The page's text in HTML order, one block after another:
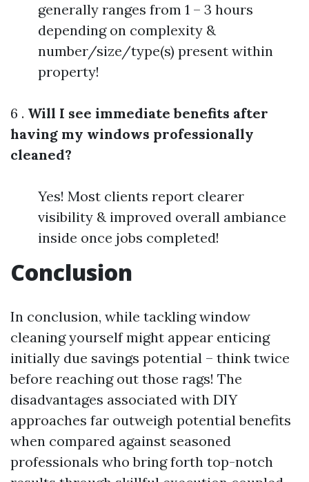
generally ranges from 1 – 3 hours
depending on complexity &
number/size/type(s) present within
property!
6 . Will I see immediate benefits after
having my windows professionally
cleaned?
Yes! Most clients report clearer
visibility & improved overall ambiance
inside once jobs completed!
Conclusion
In conclusion, while tackling window
cleaning yourself might appear enticing
initially due savings potential – think twice
before reaching out those rags! The
disadvantages associated with DIY
approaches far outweigh potential benefits
when compared against seasoned
professionals who bring forth top-notch